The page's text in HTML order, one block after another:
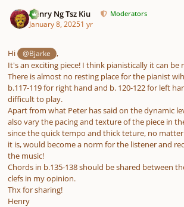
Henry Ng Tsz Kiu Moderators
January 8, 20251 yr
Hi @Bjarke
,
It's an exciting piece! I think pianistically it can
There is almost no resting place for the pianist
b.117-119 for right hand and b. 120-122 for left
difficult to play.
Apart from what Peter has said on the dynamic
also vary the pacing and texture of the piece in
since the quick tempo and thick teture, no
it is, would become a norm for the listener and
the music!
Chords in b.135-138 should be shared between
clefs in my opinion.
Thx for sharing!
Henry